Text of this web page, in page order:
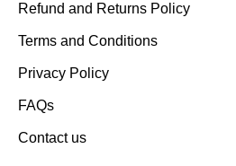
Refund and Returns Policy
Terms and Conditions
Privacy Policy
FAQs
Contact us